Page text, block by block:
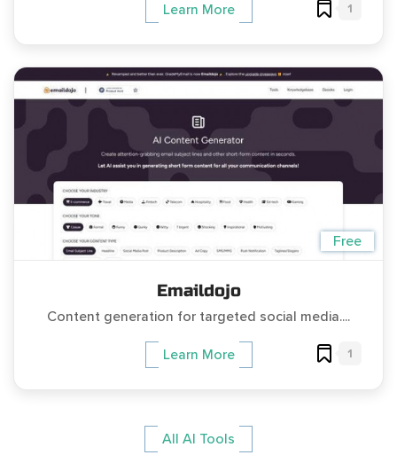
Learn More 1
Free
Emaildojo
Content generation for targeted social media....
Learn More 1
All AI Tools